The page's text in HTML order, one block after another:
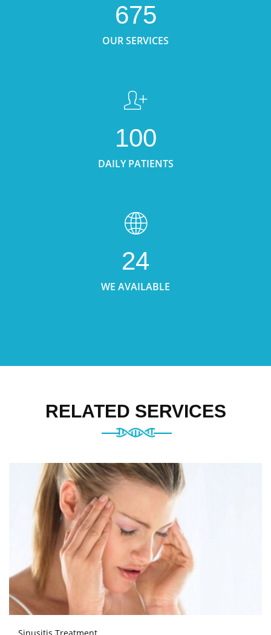
675
OUR SERVICES
100
DAILY PATIENTS
24
WE AVAILABLE
RELATED SERVICES